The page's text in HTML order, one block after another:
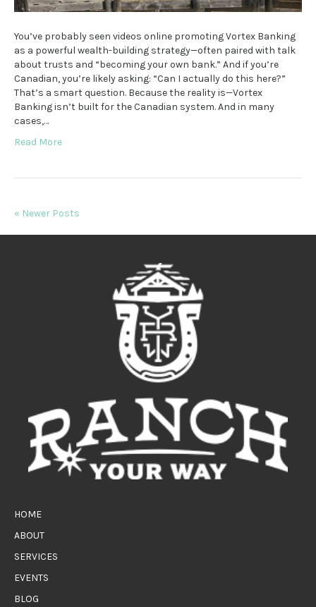
You’ve probably seen videos online promoting Vortex Banking
as a powerful wealth-building strategy—often paired with talk
about trusts and “becoming your own bank.” And if you’re
Canadian, you’re likely asking: “Can I actually do this here?”
That’s a smart question. Because the reality is—Vortex
Banking isn’t built for the Canadian system. And in many
cases,…
Read More
« Newer Posts
HOME
ABOUT
SERVICES
EVENTS
BLOG